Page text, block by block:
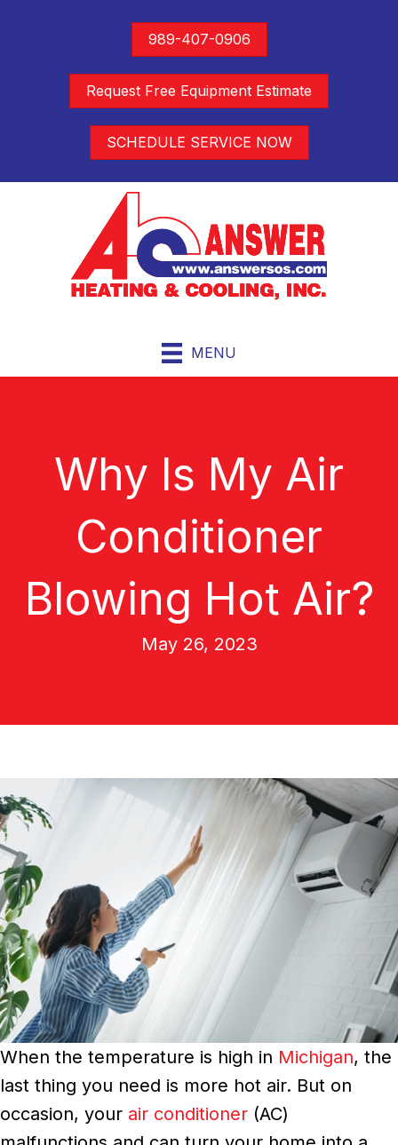
989-407-0906
Request Free Equipment Estimate
SCHEDULE SERVICE NOW
MENU
Why Is My Air
Conditioner
Blowing Hot Air?
May 26, 2023
When the temperature is high in Michigan, the
last thing you need is more hot air. But on
occasion, your air conditioner (AC)